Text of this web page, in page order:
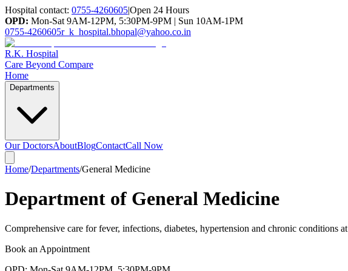
Hospital contact: 0755-4260605|Open 24 Hours
OPD: Mon-Sat 9AM-12PM, 5:30PM-9PM | Sun 10AM-1PM
0755-4260605r_k_hospital.bhopal@yahoo.co.in
R.K. Hospital
Care Beyond Compare
Home
Departments
Our DoctorsAboutBlogContactCall Now
Home/Departments/General Medicine
Department of General Medicine
Comprehensive care for fever, infections, diabetes, hypertension and chronic conditions at
Book an Appointment